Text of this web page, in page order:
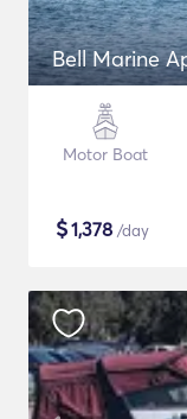
Bell Marine
Motor Boat
$1,378 /day